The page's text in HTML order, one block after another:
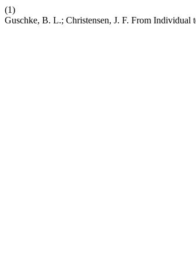
(1)
Guschke, B. L.; Christensen, J. F. From